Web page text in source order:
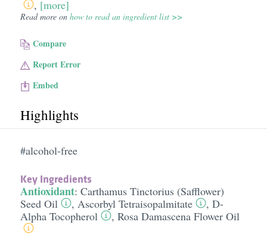
, [more]
Read more on how to read an ingredient list >>
Compare
Report Error
Embed
Highlights
#alcohol-free
Key Ingredients
Antioxidant: Carthamus Tinctorius (Safflower)
Seed Oil
, Ascorbyl Tetraisopalmitate , D-
Alpha Tocopherol
, Rosa Damascena Flower Oil